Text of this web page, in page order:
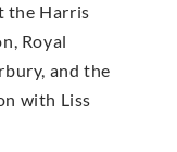
the Harris
Royal
and the
with Liss